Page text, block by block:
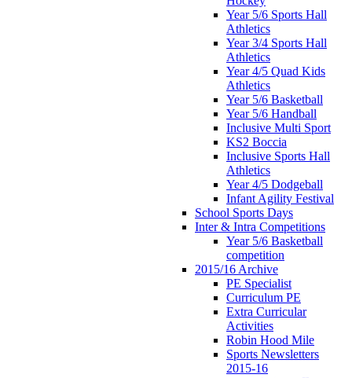
Year 5/6 Sports Hall
Athletics
Year 3/4 Sports Hall
Athletics
Year 4/5 Quad Kids
Athletics
Year 5/6 Basketball
Year 5/6 Handball
Inclusive Multi Sport
KS2 Boccia
Inclusive Sports Hall
Athletics
Year 4/5 Dodgeball
Infant Agility Festival
School Sports Days
Inter & Intra Competitions
Year 5/6 Basketball
competition
2015/16 Archive
PE Specialist
Curriculum PE
Extra Curricular
Activities
Robin Hood Mile
Sports Newsletters
2015-16